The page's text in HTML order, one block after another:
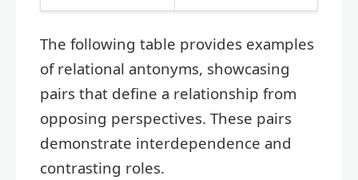
The following table provides examples
of relational antonyms, showcasing
pairs that define a relationship from
opposing perspectives. These pairs
demonstrate interdependence and
contrasting roles.